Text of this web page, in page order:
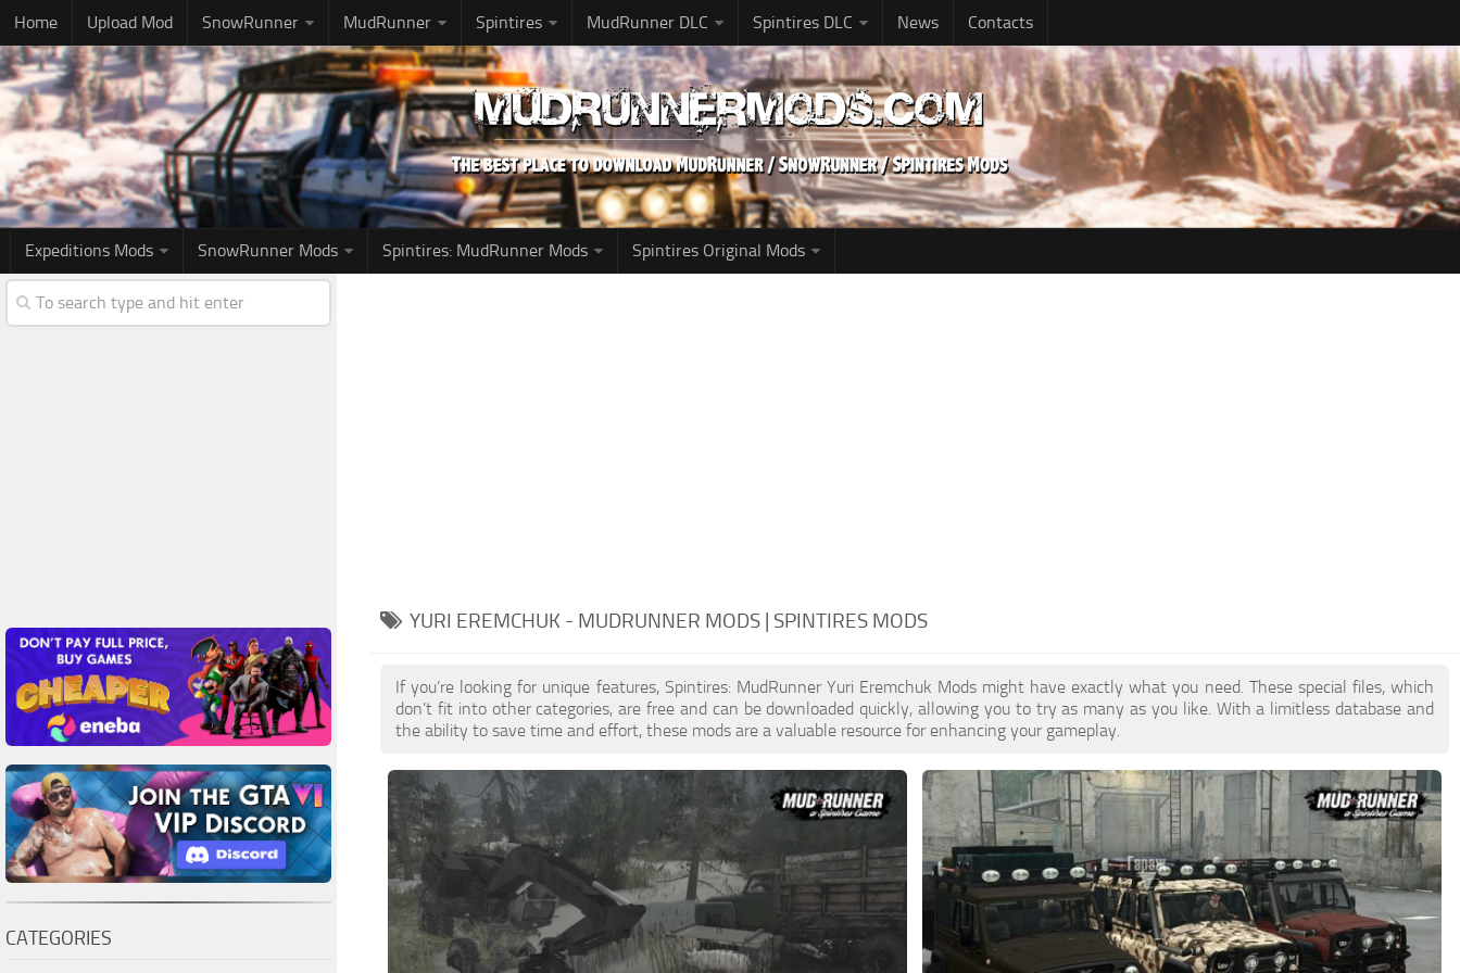
Home Upload Mod SnowRunner MudRunner Spintires MudRunner DLC Spintires DLC News Contacts
Expeditions Mods SnowRunner Mods Spintires: MudRunner Mods Spintires Original Mods
YURI EREMCHUK - MUDRUNNER MODS | SPINTIRES MODS
If you’re looking for unique features, Spintires: MudRunner Yuri Eremchuk Mods might have exactly what you need. These special files, which
don’t fit into other categories, are free and can be downloaded quickly, allowing you to try as many as you like. With a limitless database and
the ability to save time and effort, these mods are a valuable resource for enhancing your gameplay.
CATEGORIES